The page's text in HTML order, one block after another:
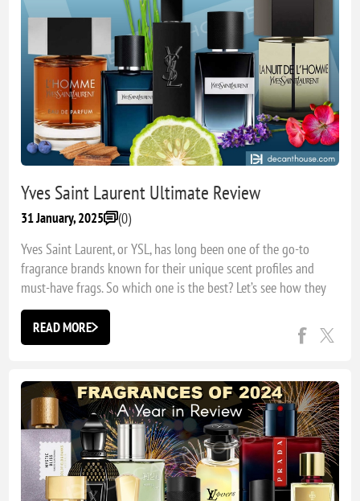
Yves Saint Laurent Ultimate Review
31 January, 2025
(0)
Yves Saint Laurent, or YSL, has long been one of the go-to
fragrance brands known for their unique scent profiles and
must-have frags. So which one is the best? Let’s see how they
rank!
READ MORE